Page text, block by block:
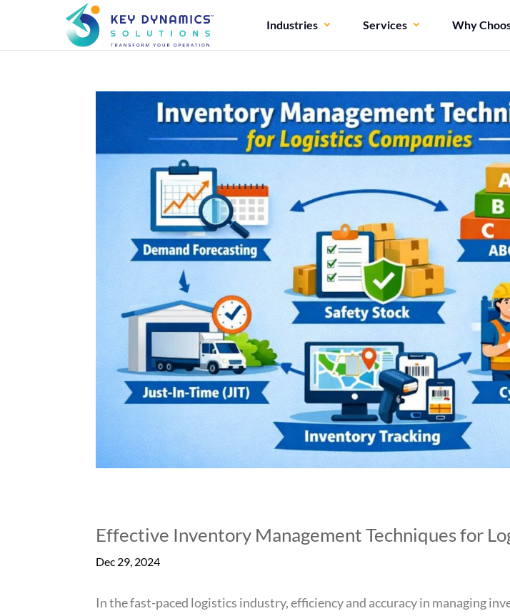
Industries Services Why
Effective Inventory Management Techniques for
Dec 29, 2024
In the fast-paced logistics industry, efficiency and accuracy in managing